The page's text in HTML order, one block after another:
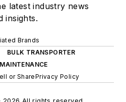
latest industry news
insights.
Brands
BULK TRANSPORTER
or SharePrivacy Policy